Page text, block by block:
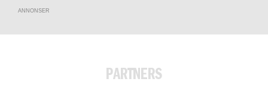
ANNONSER
PARTNERS